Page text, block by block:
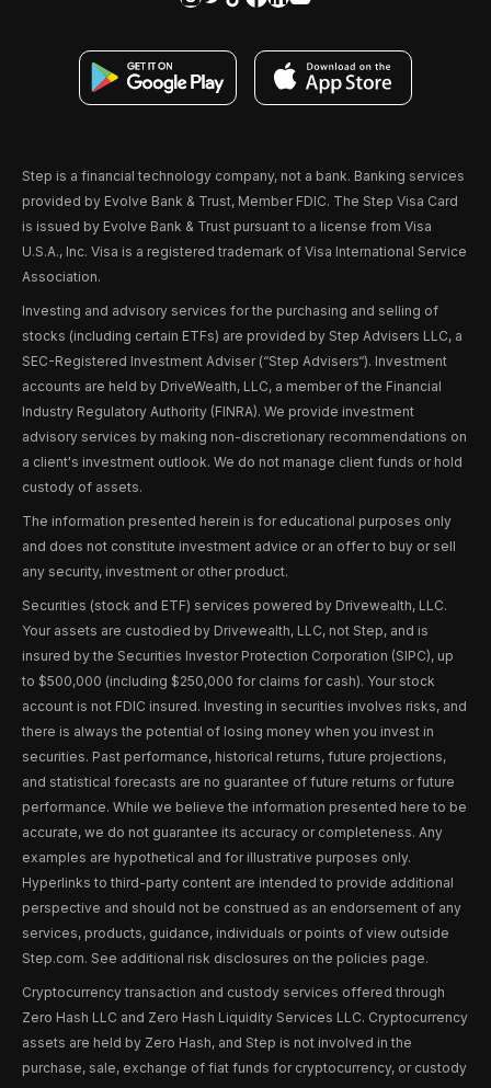
Step is a financial technology company, not a bank. Banking services
provided by Evolve Bank & Trust, Member FDIC. The Step Visa Card
is issued by Evolve Bank & Trust pursuant to a license from Visa
U.S.A., Inc. Visa is a registered trademark of Visa International Service
Association.
Investing and advisory services for the purchasing and selling of
stocks (including certain ETFs) are provided by Step Advisers LLC, a
SEC-Registered Investment Adviser (“Step Advisers“). Investment
accounts are held by DriveWealth, LLC, a member of the Financial
Industry Regulatory Authority (FINRA). We provide investment
advisory services by making non-discretionary recommendations on
a client's investment outlook. We do not manage client funds or hold
custody of assets.
The information presented herein is for educational purposes only
and does not constitute investment advice or an offer to buy or sell
any security, investment or other product.
Securities (stock and ETF) services powered by Drivewealth, LLC.
Your assets are custodied by Drivewealth, LLC, not Step, and is
insured by the Securities Investor Protection Corporation (SIPC), up
to $500,000 (including $250,000 for claims for cash). Your stock
account is not FDIC insured. Investing in securities involves risks, and
there is always the potential of losing money when you invest in
securities. Past performance, historical returns, future projections,
and statistical forecasts are no guarantee of future returns or future
performance. While we believe the information presented here to be
accurate, we do not guarantee its accuracy or completeness. Any
examples are hypothetical and for illustrative purposes only.
Hyperlinks to third-party content are intended to provide additional
perspective and should not be construed as an endorsement of any
services, products, guidance, individuals or points of view outside
Step.com. See additional risk disclosures on the policies page.
Cryptocurrency transaction and custody services offered through
Zero Hash LLC and Zero Hash Liquidity Services LLC. Cryptocurrency
assets are held by Zero Hash, and Step is not involved in the
purchase, sale, exchange of fiat funds for cryptocurrency, or custody